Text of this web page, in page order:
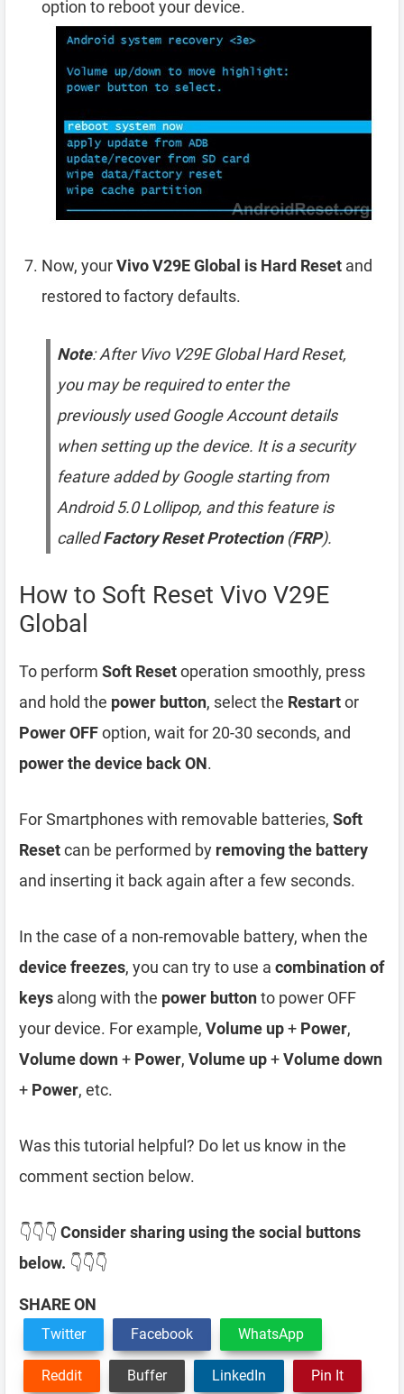
option to reboot your device.
Now, yourVivo V29E Global is Hard Reset and
restored to factory defaults.
Note: After Vivo V29E Global Hard Reset,
you may be required to enter the
previously used Google Account details
when setting up the device. It is a security
feature added by Google starting from
Android 5.0 Lollipop, and this feature is
calledFactory Reset Protection(FRP).
How to Soft Reset Vivo V29E
Global
To perform Soft Resetoperation smoothly, press
and hold the power button, select the Restartor
Power OFFoption, wait for 20-30 seconds, and
power the device back ON.
For Smartphones with removable batteries, Soft
Resetcan be performed by removing the battery
and inserting it back again after a few seconds.
In the case of a non-removable battery, when the
device freezes, you can try to use a combination of
keys along with the power buttonto power OFF
your device. For example, Volume up+ Power,
Volume down+ Power, Volume up+Volume down
+ Power, etc.
Was this tutorial helpful? Do let us know in the
comment section below.
👇👇👇 Consider sharing using the social buttons
below. 👇👇👇
SHARE ON
Twitter Facebook WhatsApp
Reddit Buffer LinkedIn Pin It